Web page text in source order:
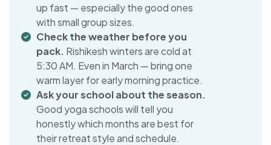
up fast — especially the good ones
with small group sizes.
Check the weather before you
pack. Rishikesh winters are cold at
5:30 AM. Even in March — bring one
warm layer for early morning practice.
Ask your school about the season.
Good yoga schools will tell you
honestly which months are best for
their retreat style and schedule.